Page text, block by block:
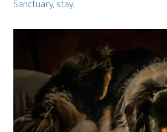
Sanctuary, stay.